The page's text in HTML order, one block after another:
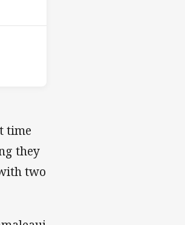
time
they
two